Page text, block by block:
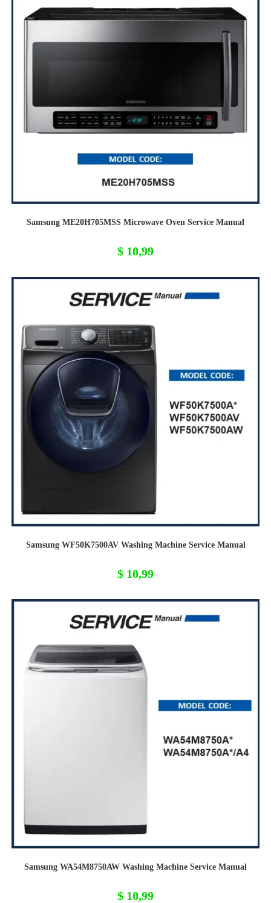
Samsung ME20H705MSS Microwave Oven Service Manual
$ 10,99
Samsung WF50K7500AV Washing Machine Service Manual
$ 10,99
Samsung WA54M8750AW Washing Machine Service Manual
$ 10,99